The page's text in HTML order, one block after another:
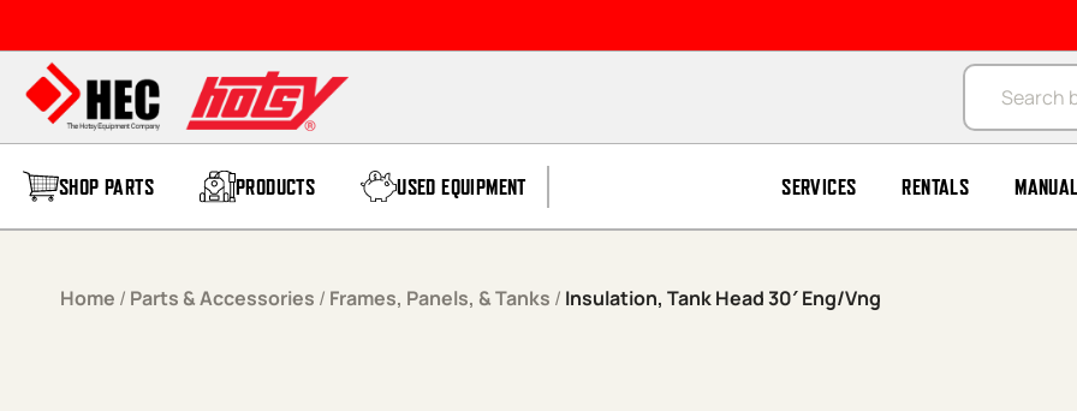
Products
SHOP PARTS PRODUCTS USED EQUIPMENT SERVICES RENTALS
Home / Parts & Accessories / Frames, Panels, & Tanks / Insulation, Tank Head 30′ Eng/Vng